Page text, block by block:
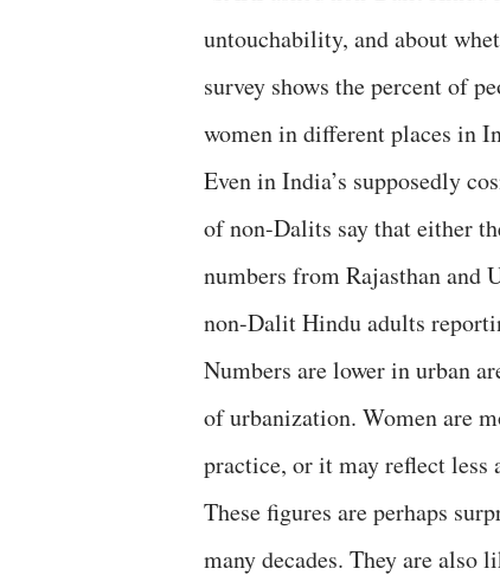
untouchability, and about
survey shows the percent of
women in different places in
Even in India’s supposedly
of non-Dalits say that either
numbers from Rajasthan
non-Dalit Hindu adults
Numbers are lower in urban
of urbanization. Women are
practice, or it may reflect less
These figures are perhaps
many decades. They are